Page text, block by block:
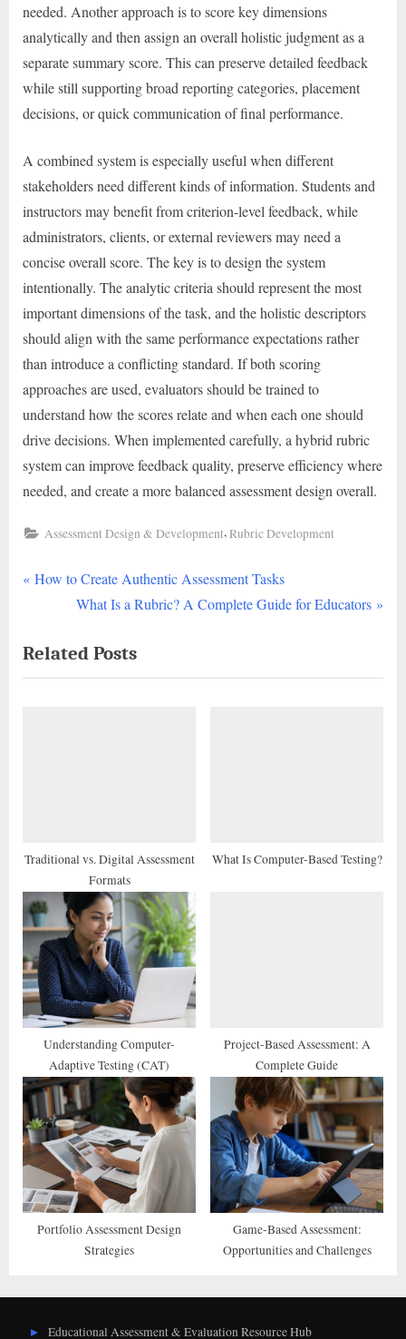
needed. Another approach is to score key dimensions
analytically and then assign an overall holistic judgment as a
separate summary score. This can preserve detailed feedback
while still supporting broad reporting categories, placement
decisions, or quick communication of final performance.
A combined system is especially useful when different
stakeholders need different kinds of information. Students and
instructors may benefit from criterion-level feedback, while
administrators, clients, or external reviewers may need a
concise overall score. The key is to design the system
intentionally. The analytic criteria should represent the most
important dimensions of the task, and the holistic descriptors
should align with the same performance expectations rather
than introduce a conflicting standard. If both scoring
approaches are used, evaluators should be trained to
understand how the scores relate and when each one should
drive decisions. When implemented carefully, a hybrid rubric
system can improve feedback quality, preserve efficiency where
needed, and create a more balanced assessment design overall.
Assessment Design & Development,Rubric Development
Post
P
v
i
t
How to Create Authentic Assessment Tasks
N
x
t
What Is a Rubric? A Complete Guide for Educators
Related Posts
Traditional vs. Digital Assessment
Formats
What Is Computer-Based Testing?
Understanding Computer-
Adaptive Testing (CAT)
Project-Based Assessment: A
Complete Guide
Portfolio Assessment Design
Strategies
Game-Based Assessment:
Opportunities and Challenges
Educational Assessment & Evaluation Resource Hub